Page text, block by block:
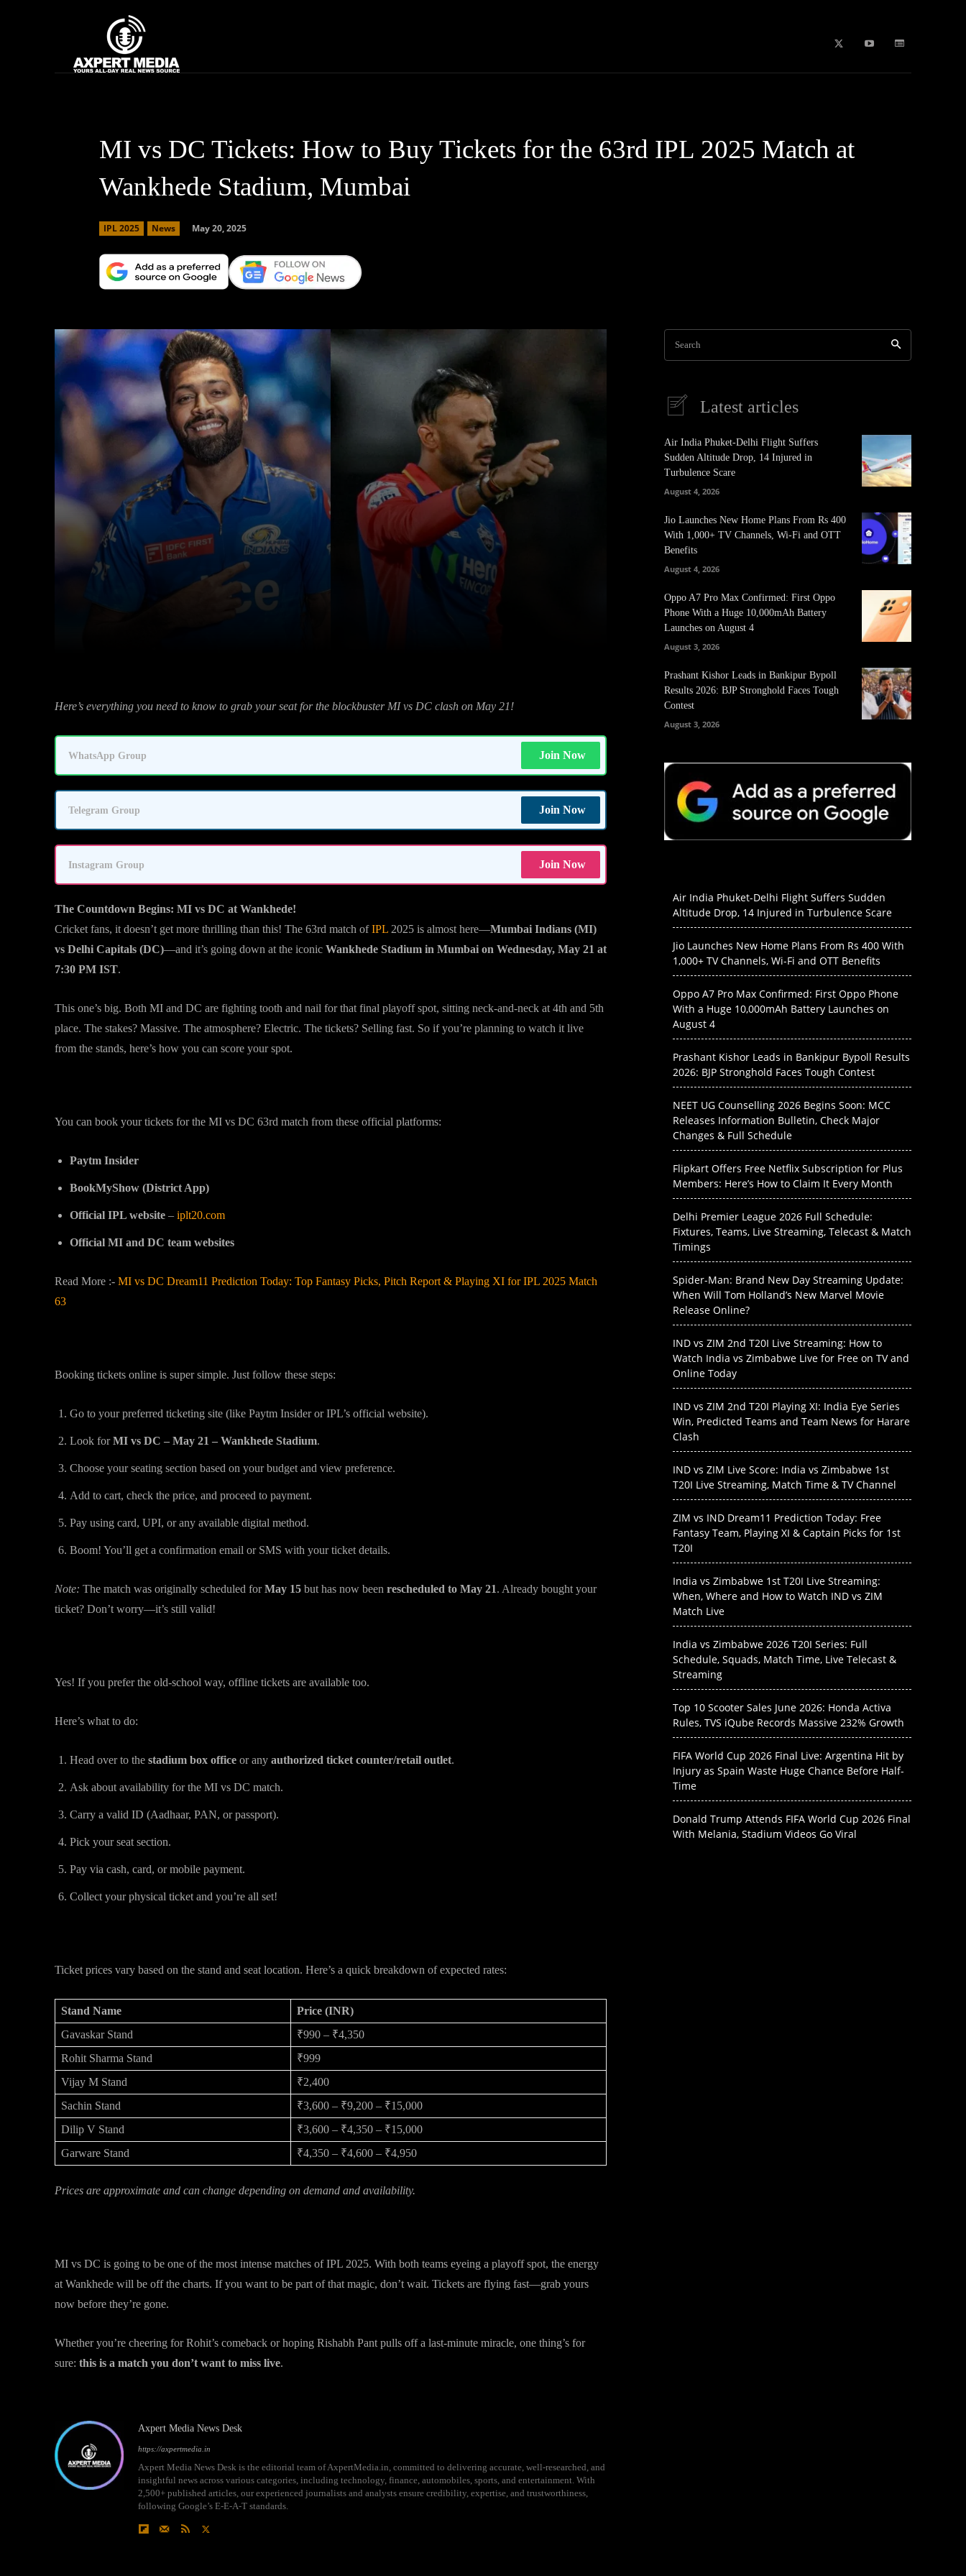
WPL 2026 News
MI vs DC Tickets: How to Buy Tickets for the 63rd IPL 2025 Match at
Wankhede Stadium, Mumbai
IPL 2025 News May 20, 2025
Pinterest
Here’s everything you need to know to grab your seat for the blockbuster MI vs DC clash on May 21!
WhatsApp Group Join Now
Telegram Group Join Now
Instagram Group Join Now
The Countdown Begins: MI vs DC at Wankhede!
Cricket fans, it doesn’t get more thrilling than this! The 63rd match ofIPL 2025 is almost here—Mumbai Indians (MI)
vs Delhi Capitals (DC)—and it’s going down at the iconic Wankhede Stadium in Mumbai on Wednesday, May 21 at
7:30 PM IST.
This one’s big. Both MI and DC are fighting tooth and nail for that final playoff spot, sitting neck-and-neck at 4th and 5th
place. The stakes? Massive. The atmosphere? Electric. The tickets? Selling fast. So if you’re planning to watch it live
from the stands, here’s how you can score your spot.
You can book your tickets for the MI vs DC 63rd match from these official platforms:
Paytm Insider
BookMyShow (District App)
Official IPL website – iplt20.com
Official MI and DC team websites
Read More :- MI vs DC Dream11 Prediction Today: Top Fantasy Picks, Pitch Report & Playing XI for IPL 2025 Match
63
Booking tickets online is super simple. Just follow these steps:
Go to your preferred ticketing site (like Paytm Insider or IPL’s official website).
Look forMI vs DC – May 21 – Wankhede Stadium.
Choose your seating section based on your budget and view preference.
Add to cart, check the price, and proceed to payment.
Pay using card, UPI, or any available digital method.
Boom! You’ll get a confirmation email or SMS with your ticket details.
Note: The match was originally scheduled forMay 15 but has now been rescheduled to May 21. Already bought your
ticket? Don’t worry—it’s still valid!
Yes! If you prefer the old-school way, offline tickets are available too.
Here’s what to do:
Head over to the stadium box office or any authorized ticket counter/retail outlet.
Ask about availability for the MI vs DC match.
Carry a valid ID (Aadhaar, PAN, or passport).
Pick your seat section.
Pay via cash, card, or mobile payment.
Collect your physical ticket and you’re all set!
Ticket prices vary based on the stand and seat location. Here’s a quick breakdown of expected rates:
Stand Name
Price (INR)
Gavaskar Stand
₹990 – ₹4,350
Rohit Sharma Stand
₹999
Vijay M Stand
₹2,400
Sachin Stand
₹3,600 – ₹9,200 – ₹15,000
Dilip V Stand
₹3,600 – ₹4,350 – ₹15,000
Garware Stand
₹4,350 – ₹4,600 – ₹4,950
Prices are approximate and can change depending on demand and availability.
MI vs DC is going to be one of the most intense matches of IPL 2025. With both teams eyeing a playoff spot, the energy
at Wankhede will be off the charts. If you want to be part of that magic, don’t wait. Tickets are flying fast—grab yours
now before they’re gone.
Whether you’re cheering for Rohit’s comeback or hoping Rishabh Pant pulls off a last-minute miracle, one thing’s for
sure: this is a match you don’t want to miss live.
Axpert Media News Desk
https://axpertmedia.in
Axpert Media News Desk is the editorial team of AxpertMedia.in, committed to delivering accurate, well-researched, and
insightful news across various categories, including technology, finance, automobiles, sports, and entertainment. With
2,500+ published articles, our experienced journalists and analysts ensure credibility, expertise, and trustworthiness,
following Google’s E-E-A-T standards.
Search
Latest articles
Air India Phuket-Delhi Flight Suffers
Sudden Altitude Drop, 14 Injured in
Turbulence Scare
August 4, 2026
Jio Launches New Home Plans From Rs 400
With 1,000+ TV Channels, Wi-Fi and OTT
Benefits
August 4, 2026
Oppo A7 Pro Max Confirmed: First Oppo
Phone With a Huge 10,000mAh Battery
Launches on August 4
August 3, 2026
Prashant Kishor Leads in Bankipur Bypoll
Results 2026: BJP Stronghold Faces Tough
Contest
August 3, 2026
Air India Phuket-Delhi Flight Suffers Sudden
Altitude Drop, 14 Injured in Turbulence Scare
Jio Launches New Home Plans From Rs 400 With
1,000+ TV Channels, Wi-Fi and OTT Benefits
Oppo A7 Pro Max Confirmed: First Oppo Phone
With a Huge 10,000mAh Battery Launches on
August 4
Prashant Kishor Leads in Bankipur Bypoll Results
2026: BJP Stronghold Faces Tough Contest
NEET UG Counselling 2026 Begins Soon: MCC
Releases Information Bulletin, Check Major
Changes & Full Schedule
Flipkart Offers Free Netflix Subscription for Plus
Members: Here’s How to Claim It Every Month
Delhi Premier League 2026 Full Schedule:
Fixtures, Teams, Live Streaming, Telecast & Match
Timings
Spider-Man: Brand New Day Streaming Update:
When Will Tom Holland’s New Marvel Movie
Release Online?
IND vs ZIM 2nd T20I Live Streaming: How to
Watch India vs Zimbabwe Live for Free on TV and
Online Today
IND vs ZIM 2nd T20I Playing XI: India Eye Series
Win, Predicted Teams and Team News for Harare
Clash
IND vs ZIM Live Score: India vs Zimbabwe 1st
T20I Live Streaming, Match Time & TV Channel
ZIM vs IND Dream11 Prediction Today: Free
Fantasy Team, Playing XI & Captain Picks for 1st
T20I
India vs Zimbabwe 1st T20I Live Streaming:
When, Where and How to Watch IND vs ZIM
Match Live
India vs Zimbabwe 2026 T20I Series: Full
Schedule, Squads, Match Time, Live Telecast &
Streaming
Top 10 Scooter Sales June 2026: Honda Activa
Rules, TVS iQube Records Massive 232% Growth
FIFA World Cup 2026 Final Live: Argentina Hit by
Injury as Spain Waste Huge Chance Before Half-
Time
Donald Trump Attends FIFA World Cup 2026 Final
With Melania, Stadium Videos Go Viral